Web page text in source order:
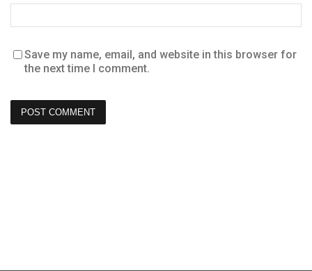
Save my name, email, and website in this browser for
the next time I comment.